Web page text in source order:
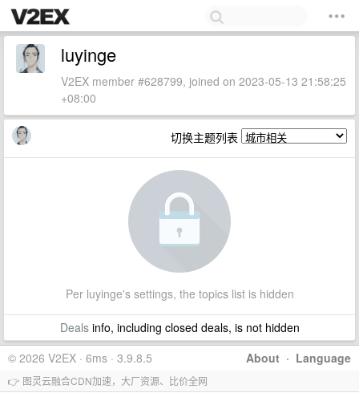
luyinge
V2EX member #628799, joined on 2023-05-13 21:58:25
+08:00
切换主题列表
Per luyinge's settings, the topics list is hidden
Dealsinfo, including closed deals, is not hidden
About · Language
© 2026 V2EX · 6ms · 3.9.8.5
👉 图灵云融合CDN加速，大厂资源、比价全网